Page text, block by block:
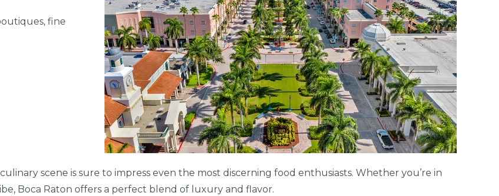
fine
scene is sure to impress even the most discerning food enthusiasts. Whether you’re in
Boca Raton offers a perfect blend of luxury and flavor.